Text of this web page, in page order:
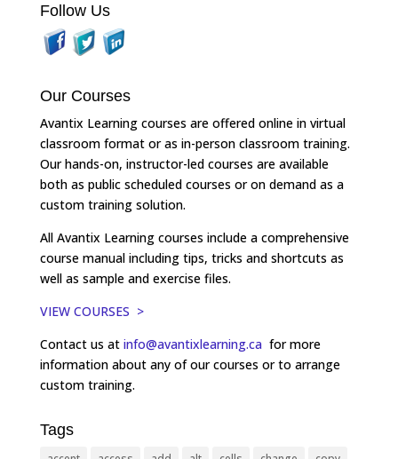
Follow Us
Our Courses
Avantix Learning courses are offered online in virtual
classroom format or as in-person classroom training.
Our hands-on, instructor-led courses are available
both as public scheduled courses or on demand as a
custom training solution.
All Avantix Learning courses include a comprehensive
course manual including tips, tricks and shortcuts as
well as sample and exercise files.
VIEW COURSES >
Contact us at info@avantixlearning.ca for more
information about any of our courses or to arrange
custom training.
Tags